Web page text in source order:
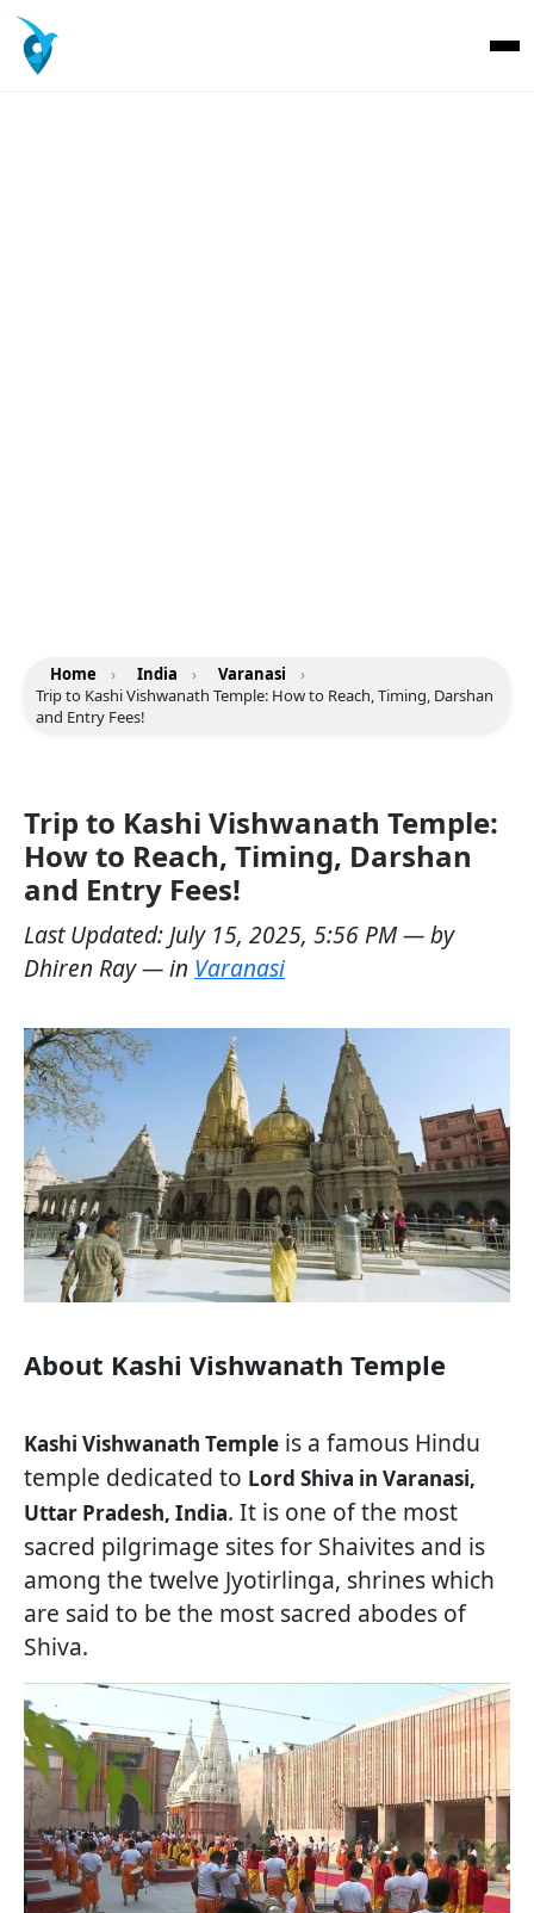
Home › India › Varanasi
›
Trip to Kashi Vishwanath Temple: How to Reach, Timing, Darshan
and Entry Fees!
Trip to Kashi Vishwanath Temple:
How to Reach, Timing, Darshan
and Entry Fees!
Last Updated: July 15, 2025, 5:56 PM— by
Dhiren Ray— in Varanasi
About Kashi Vishwanath Temple
Kashi Vishwanath Temple is a famous Hindu
temple dedicated to Lord Shiva in Varanasi,
Uttar Pradesh, India. It is one of the most
sacred pilgrimage sites for Shaivites and is
among the twelve Jyotirlinga, shrines which
are said to be the most sacred abodes of
Shiva.